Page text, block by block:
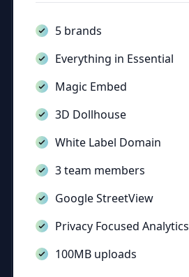
5 brands
Everything in Essential
Magic Embed
3D Dollhouse
White Label Domain
3 team members
Google StreetView
Privacy Focused Analytics
100MB uploads